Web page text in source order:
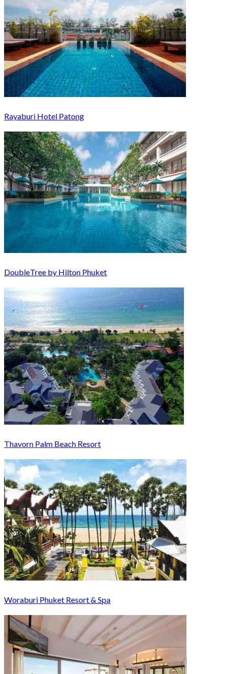
Rayaburi Hotel Patong
DoubleTree by Hilton Phuket
Thavorn Palm Beach Resort
Woraburi Phuket Resort & Spa